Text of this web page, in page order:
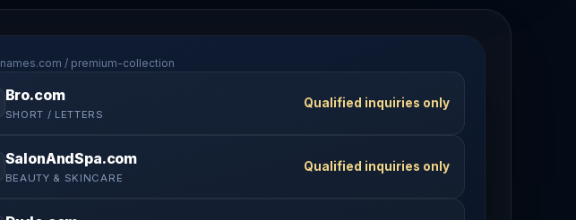
names.com / premium-collection
Bro.com
SHORT / LETTERS
Qualified inquiries only
SalonAndSpa.com
BEAUTY & SKINCARE
Qualified inquiries only